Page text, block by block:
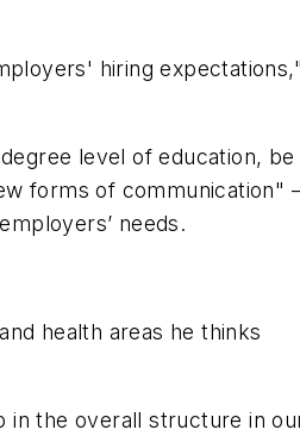
hiring expectations,"
level of education, be
forms of communication"
needs.
health areas he thinks
in the overall structure in